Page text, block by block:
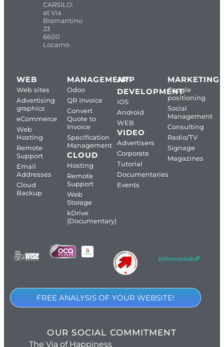
CARSILO:
at Via
Bramantino
23
6600
Locarno
WEB
Web sites
Advertising
graphics
eCommerce
Web
Hosting
Remote
Support
Email
Addresses
Cloud
Backup
MANAGEMENT
Odoo
QR Invoice
Convert
Quote to
Invoice
Specification
Management
CLOUD
Hosting
Remote
Support
Web
Storage
kDrive
(Documentary)
APP
DEVELOPMENT
iOS
Android
WEB
VIDEO
Advertisers
Corporate
Tutorial
Documentaries
Events
MARKETING
Google
positioning
Social
Management
Consulting
Radio/TV
Signage
Magazines
FREE ANALYSIS OF YOUR WEBSITE!
OUR SOCIAL COMMITMENT
The Via of Happiness